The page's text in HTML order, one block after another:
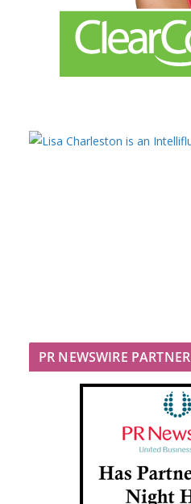
PR NEWSWIRE PARTNER